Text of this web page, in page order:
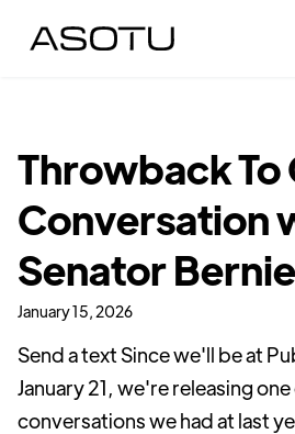
Throwback To
Conversation
Senator
January 15, 2026
Send a text Since we'll be at
January 21, we're releasing
conversations we had at last